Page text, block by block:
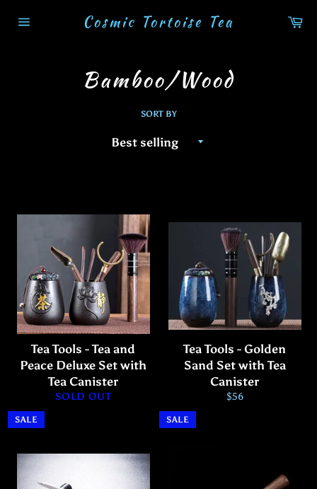
Cosmic Tortoise Tea
Bamboo/Wood
SORT BY
Tea Tools - Tea and
Peace Deluxe Set with
Tea Canister
SOLD OUT
Tea Tools - Golden
Sand Set with Tea
Canister
Regular
$56
SALE SALE